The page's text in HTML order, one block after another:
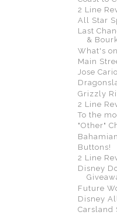
2 Line
All Star
Last
&
What's
Main
Jose
Grizzly
2 Line
To the
"Other"
Buttons!
2 Line
Disney
Future
Disney
Carsland